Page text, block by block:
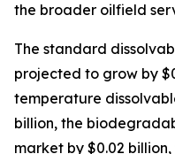
the broader oilfield
The standard
projected to grow by
temperature
billion, the
market by $0.02